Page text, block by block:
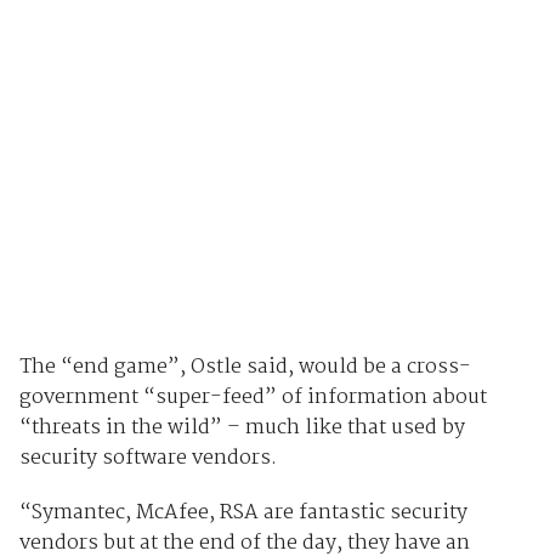
The “end game”, Ostle said, would be a cross-
government “super-feed” of information about
“threats in the wild” – much like that used by
security software vendors.
“Symantec, McAfee, RSA are fantastic security
vendors but at the end of the day, they have an